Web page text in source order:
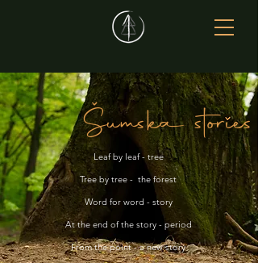
Leaf by leaf - tree
Tree by tree - the forest
Word for word - story
At the end of the story - period
From the point - a new story
Šumska stories